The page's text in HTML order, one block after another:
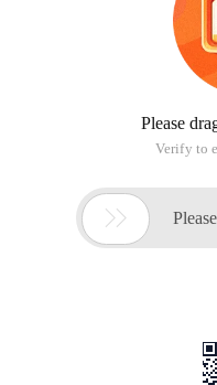
Please
Verify to
